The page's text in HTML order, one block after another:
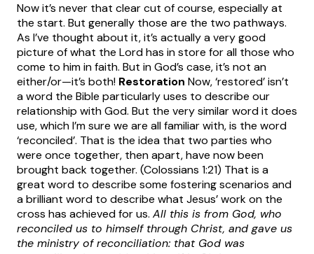
Now it’s never that clear cut of course, especially at
the start. But generally those are the two pathways.
As I’ve thought about it, it’s actually a very good
picture of what the Lord has in store for all those who
come to him in faith. But in God’s case, it’s not an
either/or—it’s both! Restoration Now, ‘restored’ isn’t
a word the Bible particularly uses to describe our
relationship with God. But the very similar word it does
use, which I’m sure we are all familiar with, is the word
‘reconciled’. That is the idea that two parties who
were once together, then apart, have now been
brought back together. (Colossians 1:21) That is a
great word to describe some fostering scenarios and
a brilliant word to describe what Jesus’ work on the
cross has achieved for us. All this is from God, who
reconciled us to himself through Christ, and gave us
the ministry of reconciliation: that God was